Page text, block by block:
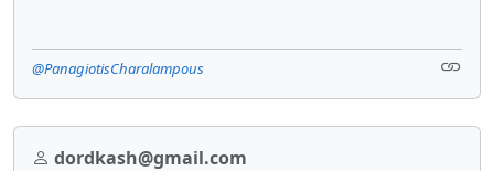
@PanagiotisCharalampous
dordkash@gmail.com